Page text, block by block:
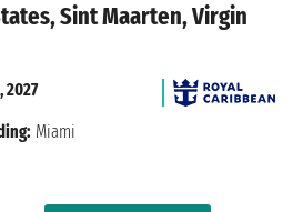
Sint Maarten, Virgin
2027
Miami